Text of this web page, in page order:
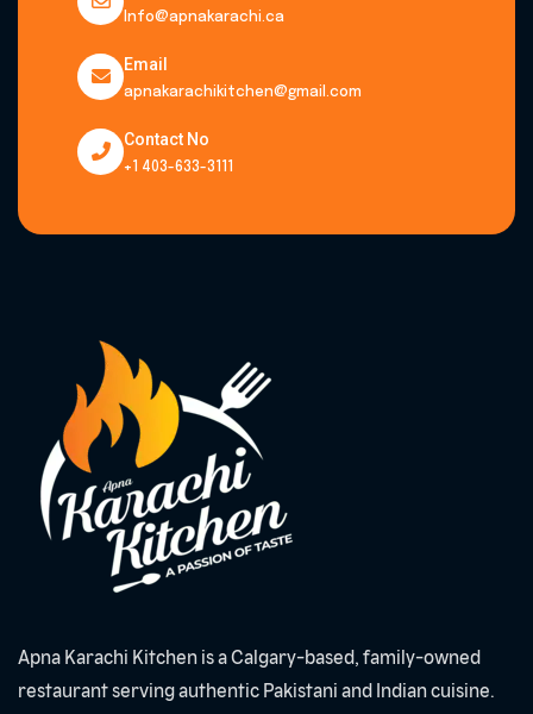
Info@apnakarachi.ca
Email
apnakarachikitchen@gmail.com
Contact No
+1 403-633-3111
Apna Karachi Kitchen is a Calgary-based, family-owned
restaurant serving authentic Pakistani and Indian cuisine.